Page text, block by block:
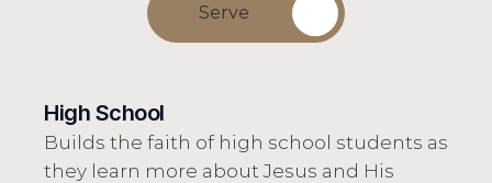
Serve
High School
Builds the faith of high school students as
they learn more about Jesus and His